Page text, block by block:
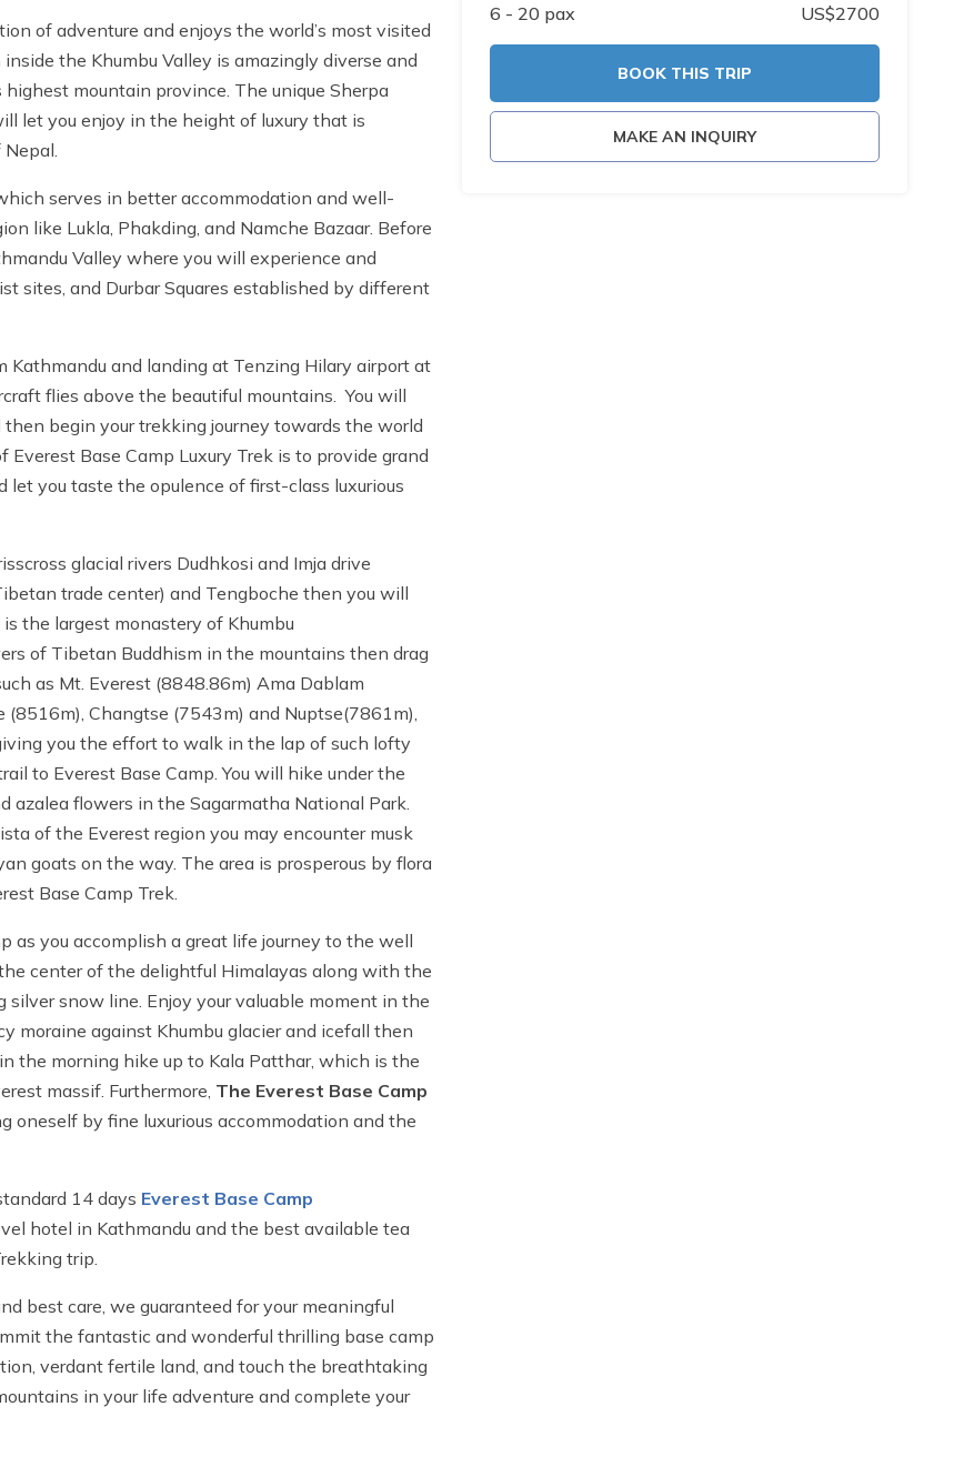
of adventure and enjoys the world’s most visited
the Khumbu Valley is amazingly diverse and
mountain province. The unique Sherpa
let you enjoy in the height of luxury that is
serves in better accommodation and well-
like Lukla, Phakding, and Namche Bazaar. Before
Valley where you will experience and
sites, and Durbar Squares established by different
and landing at Tenzing Hilary airport at
flies above the beautiful mountains. You will
begin your trekking journey towards the world
Everest Base Camp Luxury Trek is to provide grand
you taste the opulence of first-class luxurious
glacial rivers Dudhkosi and Imja drive
trade center) and Tengboche then you will
the largest monastery of Khumbu
of Tibetan Buddhism in the mountains then drag
as Mt. Everest (8848.86m) Ama Dablam
Changtse (7543m) and Nuptse(7861m),
you the effort to walk in the lap of such lofty
to Everest Base Camp. You will hike under the
flowers in the Sagarmatha National Park.
of the Everest region you may encounter musk
goats on the way. The area is prosperous by flora
Base Camp Trek.
as you accomplish a great life journey to the well
center of the delightful Himalayas along with the
snow line. Enjoy your valuable moment in the
moraine against Khumbu glacier and icefall then
the morning hike up to Kala Patthar, which is the
massif. Furthermore, The Everest Base Camp
oneself by fine luxurious accommodation and the
14 days Everest Base Camp
hotel in Kathmandu and the best available tea
trip.
best care, we guaranteed for your meaningful
the fantastic and wonderful thrilling base camp
verdant fertile land, and touch the breathtaking
in your life adventure and complete your
6 - 20 pax US$2700
BOOK THIS TRIP
MAKE AN INQUIRY